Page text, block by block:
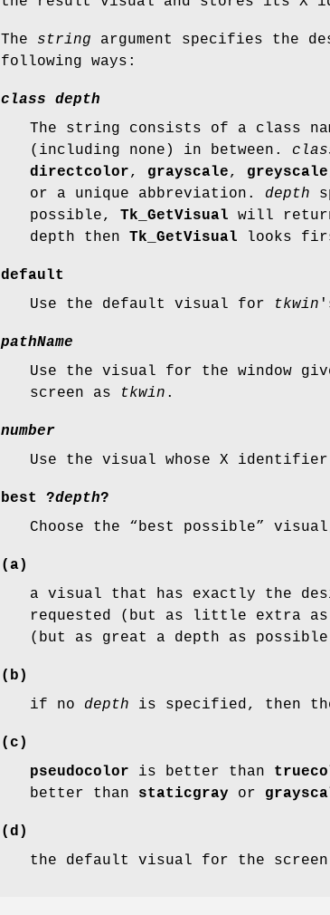
The string argument specifies the
following ways:
class depth
The string consists of a class
(including none) in between.
directcolor, grayscale, greyscale
or a unique abbreviation. depth
possible, Tk_GetVisual will
depth then Tk_GetVisual looks
default
Use the default visual for
tkwin
pathName
Use the visual for the window
screen as
tkwin .
number
Use the visual whose X
best ?depth?
Choose the “best possible”
(a)
a visual that has exactly the
requested (but as little extra as
(but as great a depth as
(b)
if no depth is specified, then
(c)
pseudocolor is better than
better than staticgray or
(d)
the default visual for the